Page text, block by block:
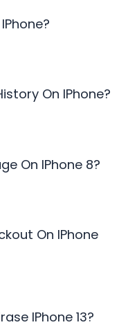
On IPhone?
On IPhone 8?
On IPhone
IPhone 13?